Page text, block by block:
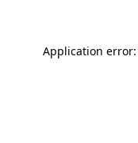
Application